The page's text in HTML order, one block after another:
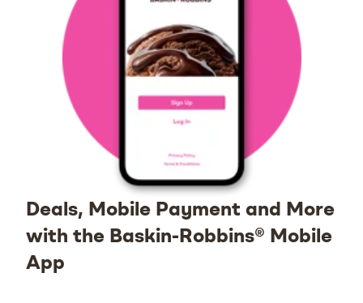
Deals, Mobile Payment and More
with the Baskin-Robbins® Mobile
App